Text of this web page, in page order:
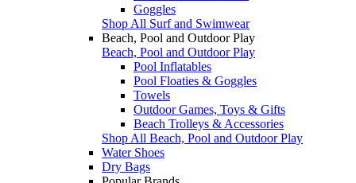
Goggles
Shop All Surf and Swimwear
Beach, Pool and Outdoor Play
Beach, Pool and Outdoor Play
Pool Inflatables
Pool Floaties & Goggles
Towels
Outdoor Games, Toys & Gifts
Beach Trolleys & Accessories
Shop All Beach, Pool and Outdoor Play
Water Shoes
Dry Bags